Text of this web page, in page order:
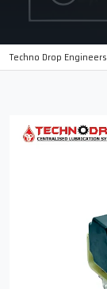
Techno Drop Engineers